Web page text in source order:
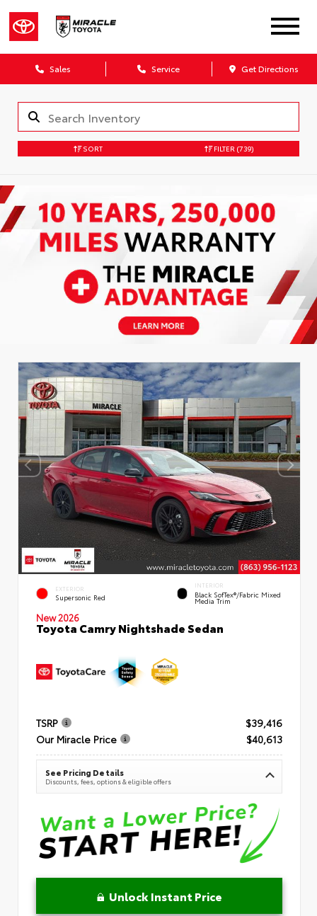
Sales Service Get Directions
SORT FILTER (739)
EXTERIOR
Supersonic Red
INTERIOR
Black SofTex®/fabric Mixed
Media Trim
New 2026
Toyota Camry Nightshade Sedan
TSRP
$39,416
Our Miracle Price
$40,613
See Pricing Details
Discounts, fees, options & eligible offers
Unlock Instant Price